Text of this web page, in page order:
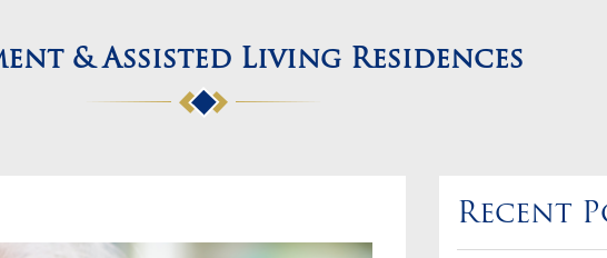
& Assisted Living Residences
Recent